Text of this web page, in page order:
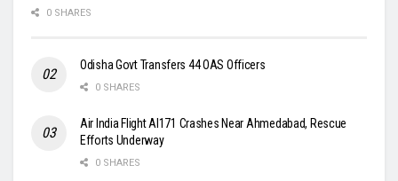
0 SHARES
Odisha Govt Transfers 44 OAS Officers
0 SHARES
Air India Flight AI171 Crashes Near Ahmedabad, Rescue
Efforts Underway
0 SHARES